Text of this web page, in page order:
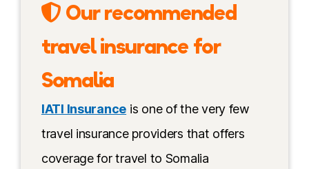
Somalia & Somaliland
Our recommended
travel insurance for
Somalia
IATI Insurance is one of the very few
travel insurance providers that offers
coverage for travel to Somalia